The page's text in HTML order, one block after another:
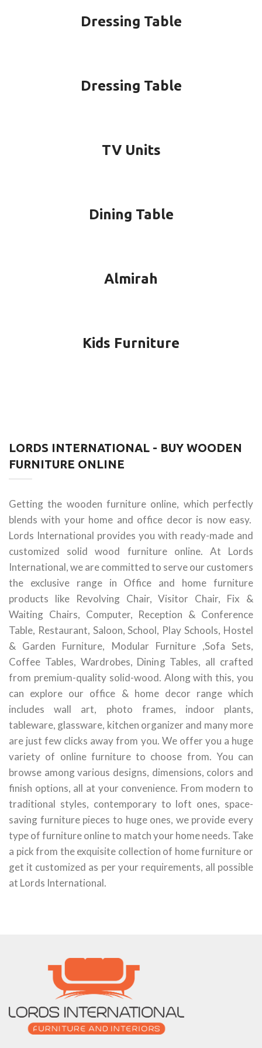
Dressing Table
Dressing Table
TV Units
Dining Table
Almirah
Kids Furniture
LORDS INTERNATIONAL - BUY WOODEN
FURNITURE ONLINE
Getting the wooden furniture online, which perfectly
blends with your home and office decor is now easy.
Lords International provides you with ready-made and
customized solid wood furniture online. At Lords
International, we are committed to serve our customers
the exclusive range in Office and home furniture
products like Revolving Chair, Visitor Chair, Fix &
Waiting Chairs, Computer, Reception & Conference
Table, Restaurant, Saloon, School, Play Schools, Hostel
& Garden Furniture, Modular Furniture ,Sofa Sets,
Coffee Tables, Wardrobes, Dining Tables, all crafted
from premium-quality solid-wood. Along with this, you
can explore our office & home decor range which
includes wall art, photo frames, indoor plants,
tableware, glassware, kitchen organizer and many more
are just few clicks away from you. We offer you a huge
variety of online furniture to choose from. You can
browse among various designs, dimensions, colors and
finish options, all at your convenience. From modern to
traditional styles, contemporary to loft ones, space-
saving furniture pieces to huge ones, we provide every
type of furniture online to match your home needs. Take
a pick from the exquisite collection of home furniture or
get it customized as per your requirements, all possible
at Lords International.